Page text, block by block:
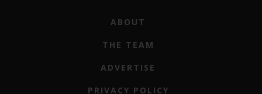
ABOUT
THE TEAM
ADVERTISE
PRIVACY POLICY